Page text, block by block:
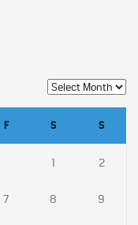
F S S
1 2
7 8 9